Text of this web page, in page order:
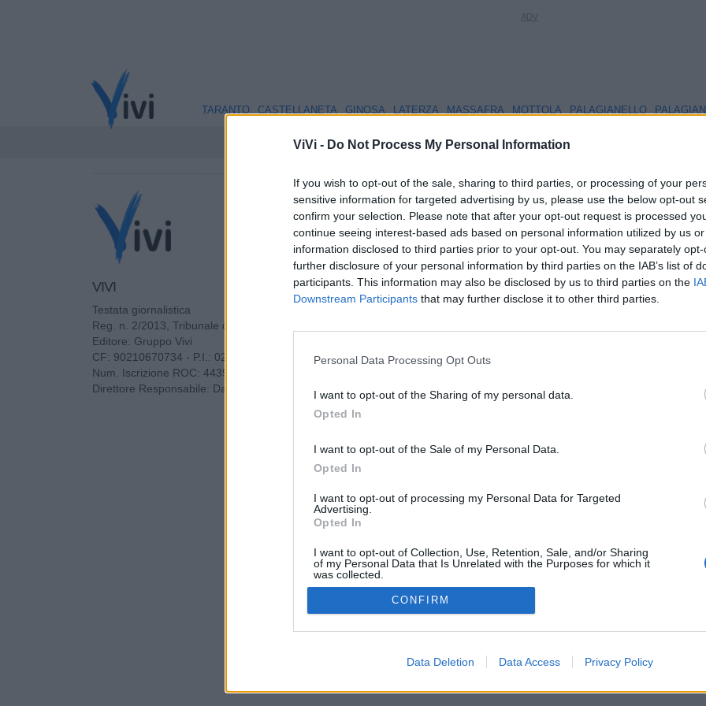
ViVi - Do Not Process My Personal Information
If you wish to opt-out of the sale, sharing to third parties, or processing of your
sensitive information for targeted advertising by us, please use the below opt-out
confirm your selection. Please note that after your opt-out request is processed
continue seeing interest-based ads based on personal information utilized by us
information disclosed to third parties prior to your opt-out. You may separately
further disclosure of your personal information by third parties on the IAB’s list of
participants. This information may also be disclosed by us to third parties on the
Downstream Participants that may further disclose it to other third parties.
Personal Data Processing Opt Outs
I want to opt-out of the Sharing of my personal data.
Opted In
I want to opt-out of the Sale of my Personal Data.
Opted In
I want to opt-out of processing my Personal Data for Targeted
Advertising.
Opted In
I want to opt-out of Collection, Use, Retention, Sale, and/or Sharing
of my Personal Data that Is Unrelated with the Purposes for which it
was collected.
Opted Out
CONFIRM
Data Deletion Data Access Privacy Policy
TARANTO CASTELLANETA GINOSA LATERZA MASSAFRA MOTTOLA PALAGIANELLO
VIVI
Testata giornalistica
Reg. n. 2/2013, Tribunale di Taranto in data: 01/2013
Editore: Gruppo Vivi
CF: 90210670734 - P.I.: 02985660733
Num. Iscrizione ROC: 44396
Direttore Responsabile: Dario Benedetto
Chi siamo La Redazione Privacy policy Cookie
© ViviWebTv 2026 - tutti i diritti riservati. - Sito realizzato daWe